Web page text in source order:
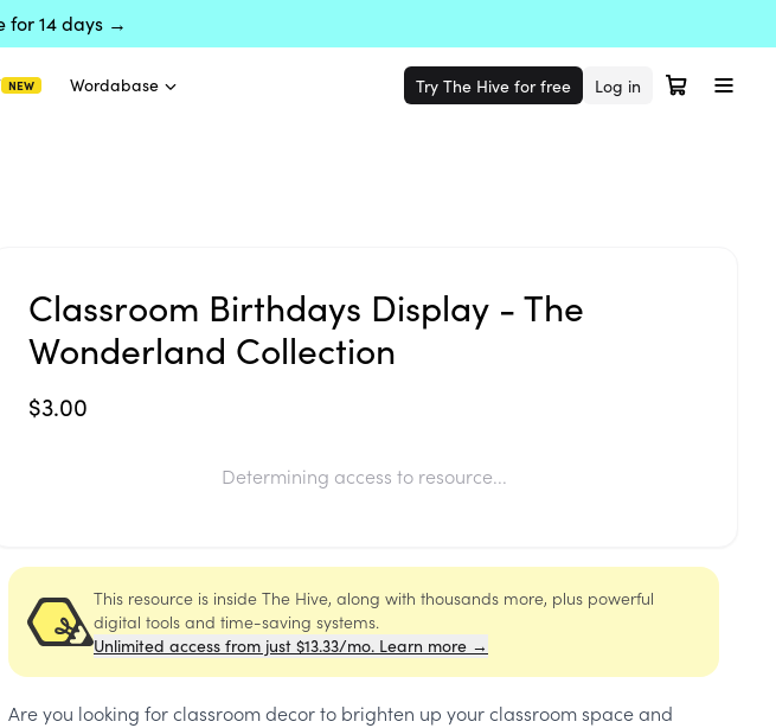
for 14 days →
NEW Wordabase Try The Hive for free Log in
Classroom Birthdays Display - The
Wonderland Collection
$3.00
Determining access to resource...
This resource is inside The Hive, along with thousands more, plus powerful
digital tools and time-saving systems.
Unlimited access from just $13.33/mo. Learn more →
Are you looking for classroom decor to brighten up your classroom space and